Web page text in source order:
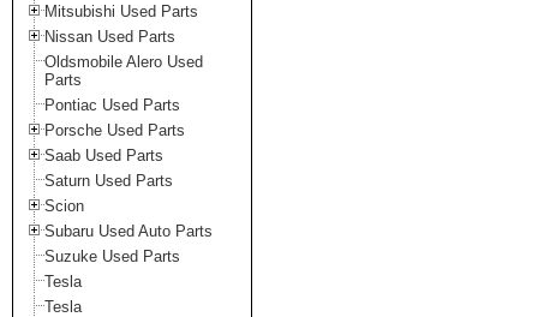
Mitsubishi Used Parts
Nissan Used Parts
Oldsmobile Alero Used
Parts
Pontiac Used Parts
Porsche Used Parts
Saab Used Parts
Saturn Used Parts
Scion
Subaru Used Auto Parts
Suzuke Used Parts
Tesla
Tesla